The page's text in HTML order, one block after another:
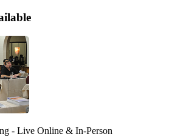
- Live Online & In-Person